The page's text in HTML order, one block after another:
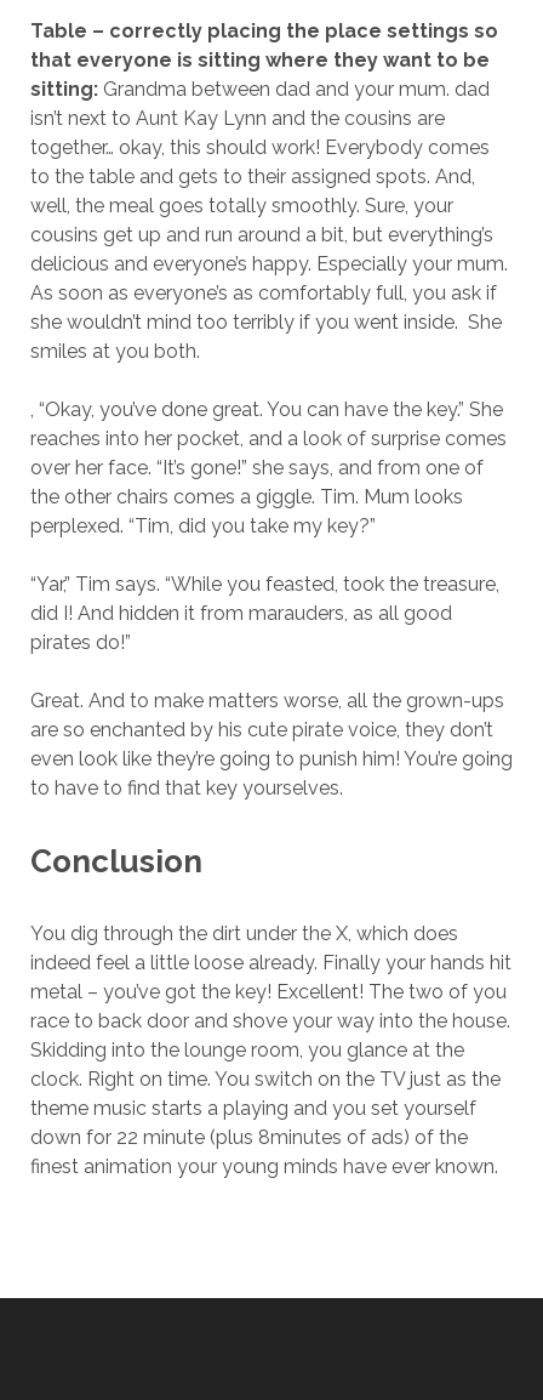
Table – correctly placing the place settings so
that everyone is sitting where they want to be
sitting: Grandma between dad and your mum. dad
isn’t next to Aunt Kay Lynn and the cousins are
together… okay, this should work! Everybody comes
to the table and gets to their assigned spots. And,
well, the meal goes totally smoothly. Sure, your
cousins get up and run around a bit, but everything’s
delicious and everyone’s happy. Especially your mum.
As soon as everyone’s as comfortably full, you ask if
she wouldn’t mind too terribly if you went inside. She
smiles at you both.
, “Okay, you’ve done great. You can have the key.” She
reaches into her pocket, and a look of surprise comes
over her face. “It’s gone!” she says, and from one of
the other chairs comes a giggle. Tim. Mum looks
perplexed. “Tim, did you take my key?”
“Yar,” Tim says. “While you feasted, took the treasure,
did I! And hidden it from marauders, as all good
pirates do!”
Great. And to make matters worse, all the grown-ups
are so enchanted by his cute pirate voice, they don’t
even look like they’re going to punish him! You’re going
to have to find that key yourselves.
Conclusion
You dig through the dirt under the X, which does
indeed feel a little loose already. Finally your hands hit
metal – you’ve got the key! Excellent! The two of you
race to back door and shove your way into the house.
Skidding into the lounge room, you glance at the
clock. Right on time. You switch on the TV just as the
theme music starts a playing and you set yourself
down for 22 minute (plus 8minutes of ads) of the
finest animation your young minds have ever known.